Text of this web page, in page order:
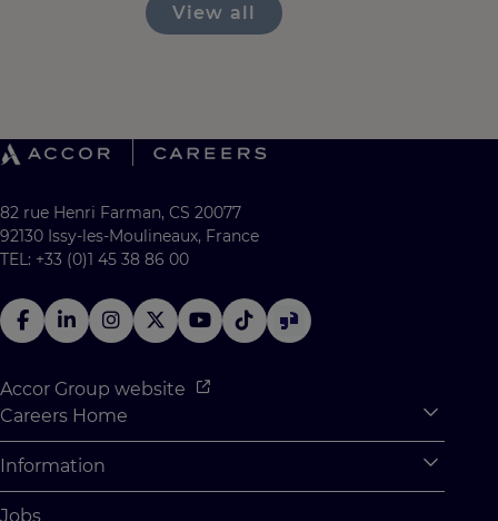
View all
82 rue Henri Farman, CS 20077
92130 Issy-les-Moulineaux, France
TEL: +33 (0)1 45 38 86 00
Accor Group website
Careers Home
Why Join Accor
Information
Jobs